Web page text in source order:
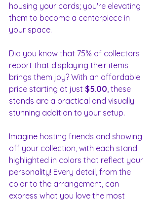
housing your cards; you're elevating
them to become a centerpiece in
your space.
Did you know that 75% of collectors
report that displaying their items
brings them joy? With an affordable
price starting at just $5.00, these
stands are a practical and visually
stunning addition to your setup.
Imagine hosting friends and showing
off your collection, with each stand
highlighted in colors that reflect your
personality! Every detail, from the
color to the arrangement, can
express what you love the most